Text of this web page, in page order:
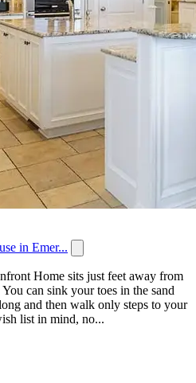
in Emer...
Home sits just feet away from
can sink your toes in the sand
and then walk only steps to your
list in mind, no...